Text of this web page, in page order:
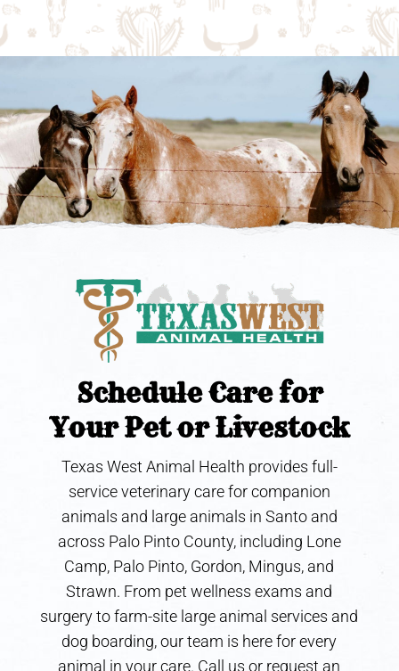
Schedule Care for
Your Pet or Livestock
Texas West Animal Health provides full-
service veterinary care for companion
animals and large animals in Santo and
across Palo Pinto County, including Lone
Camp, Palo Pinto, Gordon, Mingus, and
Strawn. From pet wellness exams and
surgery to farm-site large animal services and
dog boarding, our team is here for every
animal in your care. Call us or request an